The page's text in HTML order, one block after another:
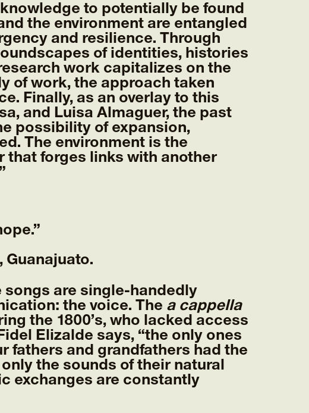
to potentially be found
the environment are entangled
and resilience. Through
of identities, histories
work capitalizes on the
of work, the approach taken
Finally, as an overlay to this
and Luisa Almaguer, the past
possibility of expansion,
The environment is the
that forges links with another
Guanajuato.
are single-handedly
the voice. The a cappella
the 1800’s, who lacked access
Elizalde says, “the only ones
fathers and grandfathers had the
the sounds of their natural
exchanges are constantly